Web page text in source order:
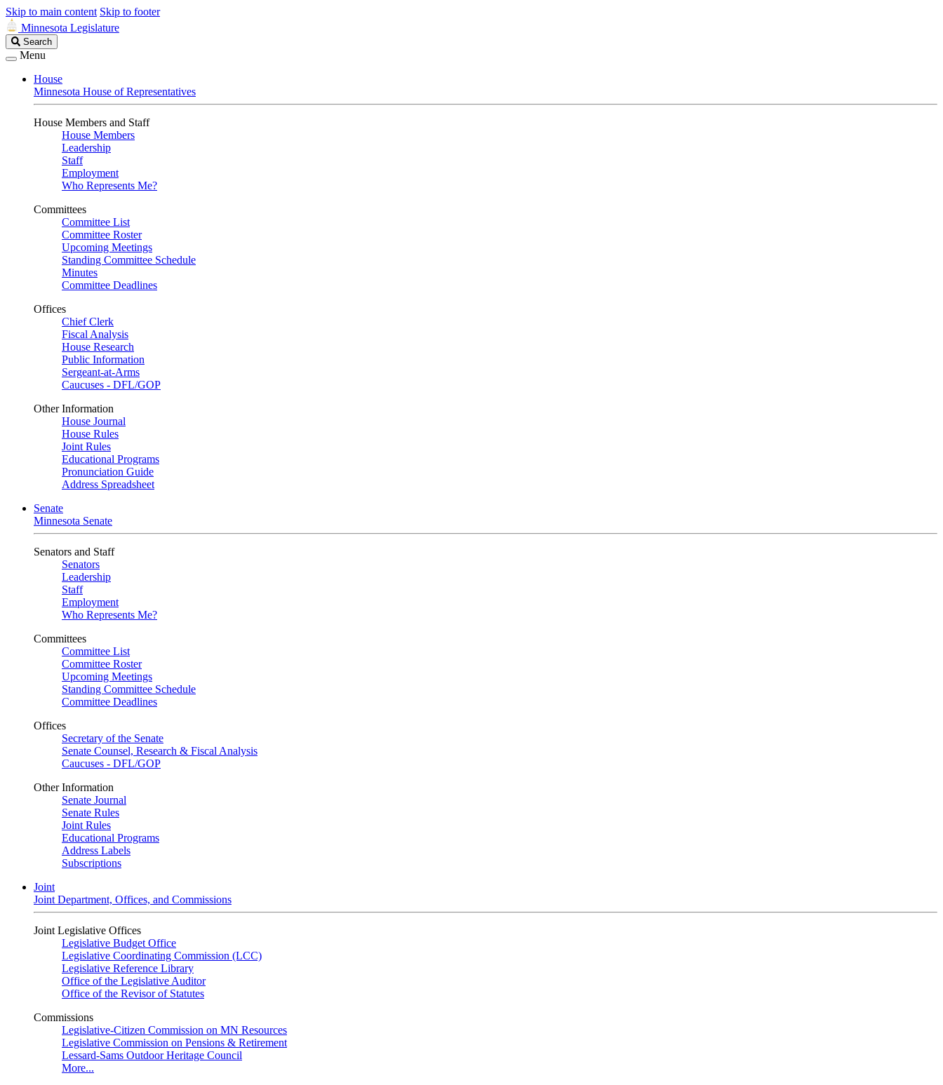
Skip to main content Skip to footer
Minnesota Legislature
Search
Legislature
Search
Menu
House
Minnesota House of Representatives
House Members and Staff
House Members
Leadership
Staff
Employment
Who Represents Me?
Committees
Committee List
Committee Roster
Upcoming Meetings
Standing Committee Schedule
Minutes
Committee Deadlines
Offices
Chief Clerk
Fiscal Analysis
House Research
Public Information
Sergeant-at-Arms
Caucuses - DFL/GOP
Other Information
House Journal
House Rules
Joint Rules
Educational Programs
Pronunciation Guide
Address Spreadsheet
Senate
Minnesota Senate
Senators and Staff
Senators
Leadership
Staff
Employment
Who Represents Me?
Committees
Committee List
Committee Roster
Upcoming Meetings
Standing Committee Schedule
Committee Deadlines
Offices
Secretary of the Senate
Senate Counsel, Research & Fiscal Analysis
Caucuses - DFL/GOP
Other Information
Senate Journal
Senate Rules
Joint Rules
Educational Programs
Address Labels
Subscriptions
Joint
Joint Department, Offices, and Commissions
Joint Legislative Offices
Legislative Budget Office
Legislative Coordinating Commission (LCC)
Legislative Reference Library
Office of the Legislative Auditor
Office of the Revisor of Statutes
Commissions
Legislative-Citizen Commission on MN Resources
Legislative Commission on Pensions & Retirement
Lessard-Sams Outdoor Heritage Council
More...